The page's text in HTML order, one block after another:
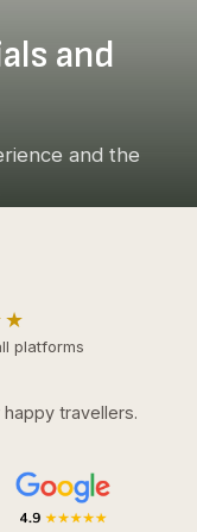
and
and the
platforms
travellers.